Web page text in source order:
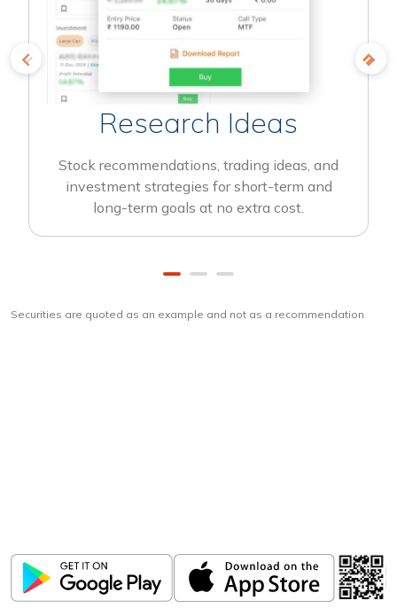
Research Ideas
Stock recommendations, trading ideas, and
investment strategies for short-term and
long-term goals at no extra cost.
Securities are quoted as an example and not as a recommendation